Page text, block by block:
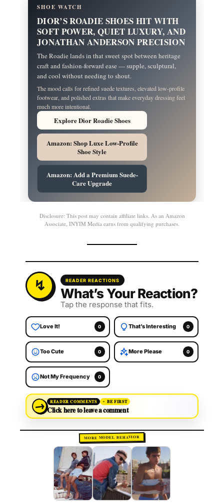
SHOE WATCH
DIOR’S ROADIE SHOES HIT WITH
SOFT POWER, QUIET LUXURY, AND
JONATHAN ANDERSON PRECISION
The Roadie lands in that sweet spot between heritage
craft and fashion-forward ease — supple, sculptural,
and cool without needing to shout.
The mood calls for refined suede textures, elevated low-profile
footwear, and polished extras that make everyday dressing feel
much more intentional.
Explore Dior Roadie Shoes
Amazon: Shop Luxe Low-Profile
Shoe Style
Amazon: Add a Premium Suede-
Care Upgrade
Disclosure: This post may contain affiliate links. As an Amazon
Associate, INYIM Media earns from qualifying purchases.
READER REACTIONS
What’s Your Reaction?
Tap the response that fits.
Love It! 0 That’s Interesting 0
Too Cute 0 More Please 0
Not My Frequency 0
→ READER COMMENTS BE FIRST
Click here to leave a comment
MORE MODEL BEHAVIOR